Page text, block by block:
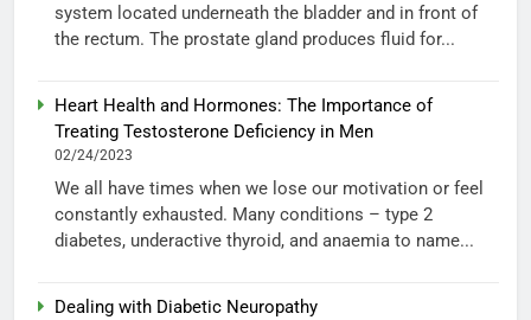
system located underneath the bladder and in front of
the rectum. The prostate gland produces fluid for...
Heart Health and Hormones: The Importance of
Treating Testosterone Deficiency in Men
02/24/2023
We all have times when we lose our motivation or feel
constantly exhausted. Many conditions – type 2
diabetes, underactive thyroid, and anaemia to name...
Dealing with Diabetic Neuropathy